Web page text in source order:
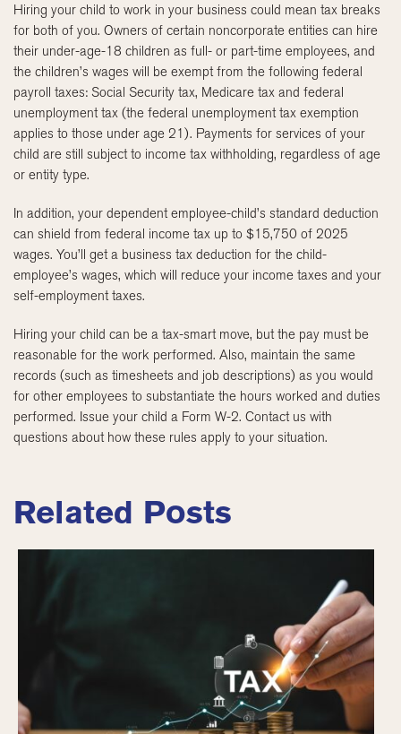
Hiring your child to work in your business could mean tax breaks
for both of you. Owners of certain noncorporate entities can hire
their under-age-18 children as full- or part-time employees, and
the children’s wages will be exempt from the following federal
payroll taxes: Social Security tax, Medicare tax and federal
unemployment tax (the federal unemployment tax exemption
applies to those under age 21). Payments for services of your
child are still subject to income tax withholding, regardless of age
or entity type.
In addition, your dependent employee-child’s standard deduction
can shield from federal income tax up to $15,750 of 2025
wages. You’ll get a business tax deduction for the child-
employee’s wages, which will reduce your income taxes and your
self-employment taxes.
Hiring your child can be a tax-smart move, but the pay must be
reasonable for the work performed. Also, maintain the same
records (such as timesheets and job descriptions) as you would
for other employees to substantiate the hours worked and duties
performed. Issue your child a Form W-2. Contact us with
questions about how these rules apply to your situation.
Related Posts